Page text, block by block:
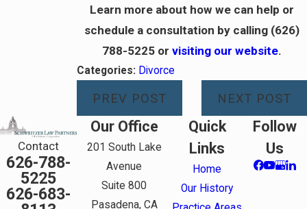
Learn more about how we can help or
schedule a consultation by calling (626)
788-5225 orvisiting our website.
Categories: Divorce
PREV POST NEXT POST
Contact
626-788-
5225
626-683-
Our Office
201 South Lake
Avenue
Suite 800
Pasadena, CA
Quick
Links
Home
Our History
Follow
Us